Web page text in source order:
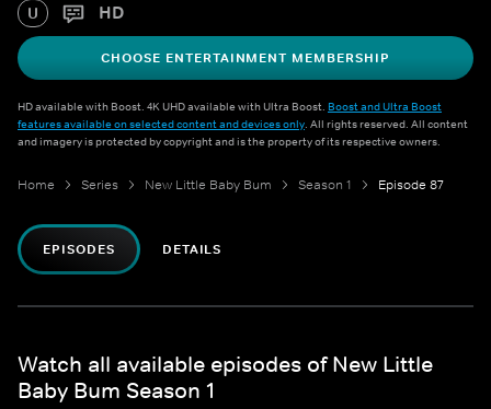
U HD
CHOOSE ENTERTAINMENT MEMBERSHIP
HD available with Boost. 4K UHD available with Ultra Boost. Boost and Ultra Boost
features available on selected content and devices only. All rights reserved. All content
and imagery is protected by copyright and is the property of its respective owners.
Home Series New Little Baby Bum Season 1 Episode 87
EPISODES DETAILS
Watch all available episodes of New Little
Baby Bum Season 1